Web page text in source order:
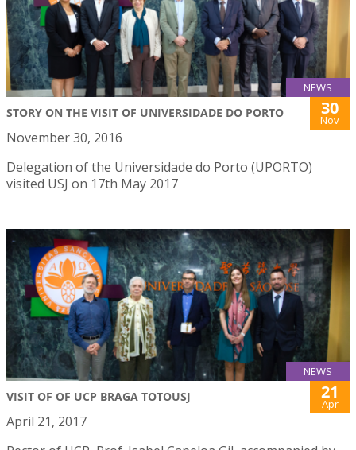
NEWS
STORY ON THE VISIT OF UNIVERSIDADE DO PORTO 30
Nov
November 30, 2016
Delegation of the Universidade do Porto (UPORTO)
visited USJ on 17th May 2017
NEWS
VISIT OF OF UCP BRAGA TOTOUSJ 21
Apr
April 21, 2017